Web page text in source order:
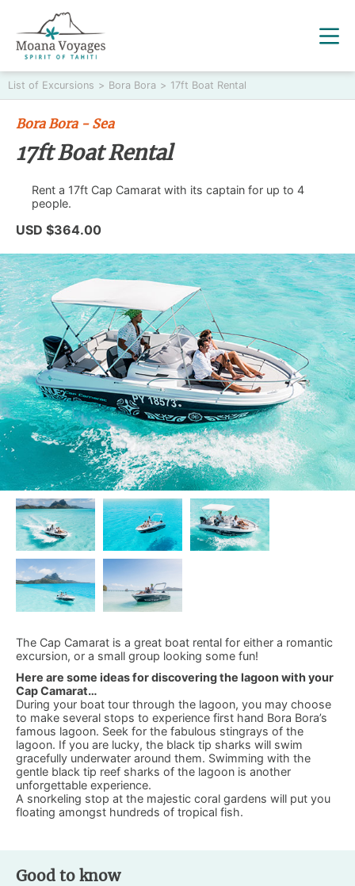
List of Excursions > Bora Bora > 17ft Boat Rental
Bora Bora - Sea
17ft Boat Rental
Rent a 17ft Cap Camarat with its captain for up to 4
people.
USD $364.00
The Cap Camarat is a great boat rental for either a romantic
excursion, or a small group looking some fun!
Here are some ideas for discovering the lagoon with your
Cap Camarat…
During your boat tour through the lagoon, you may choose
to make several stops to experience first hand Bora Bora’s
famous lagoon. Seek for the fabulous stingrays of the
lagoon. If you are lucky, the black tip sharks will swim
gracefully underwater around them. Swimming with the
gentle black tip reef sharks of the lagoon is another
unforgettable experience.
A snorkeling stop at the majestic coral gardens will put you
floating amongst hundreds of tropical fish.
Good to know